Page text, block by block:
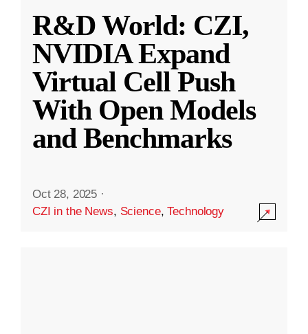
R&D World: CZI,
NVIDIA Expand
Virtual Cell Push
With Open Models
and Benchmarks
Oct 28, 2025 ·
CZI in the News, Science,Technology